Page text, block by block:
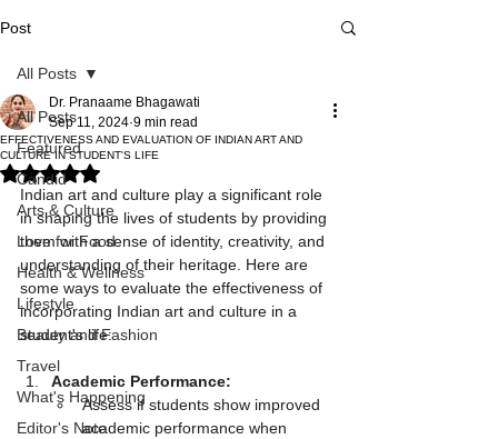
Post
All Posts
Featured
Candid
Arts & Culture
Love for Food
Health & Wellness
Lifestyle
Beauty and Fashion
Travel
What's Happening
Editor's Note
All Posts
EFFECTIVENESS AND EVALUATION OF INDIAN ART AND
CULTURE IN STUDENT'S LIFE
Dr. Pranaame Bhagawati
Sep 11, 2024 9 min read
Rated NaN out of 5 stars.
Indian art and culture play a significant role
in shaping the lives of students by providing
them with a sense of identity, creativity, and
understanding of their heritage. Here are
some ways to evaluate the effectiveness of
incorporating Indian art and culture in a
student's life:
Academic Performance:
Assess if students show improved
academic performance when